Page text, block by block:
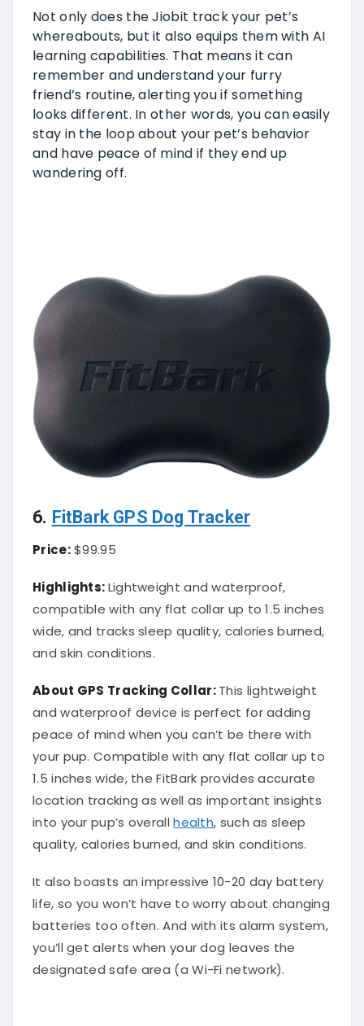
Not only does the Jiobit track your pet’s
whereabouts, but it also equips them with AI
learning capabilities. That means it can
remember and understand your furry
friend’s routine, alerting you if something
looks different. In other words, you can easily
stay in the loop about your pet’s behavior
and have peace of mind if they end up
wandering off.
6. FitBark GPS Dog Tracker
Price:$99.95
Highlights:Lightweight and waterproof,
compatible with any flat collar up to 1.5 inches
wide, and tracks sleep quality, calories burned,
and skin conditions.
About GPS Tracking Collar:This lightweight
and waterproof device is perfect for adding
peace of mind when you can’t be there with
your pup. Compatible with any flat collar up to
1.5 inches wide, the FitBark provides accurate
location tracking as well as important insights
into your pup’s overallhealth , such as sleep
quality, calories burned, and skin conditions.
It also boasts an impressive 10-20 day battery
life, so you won’t have to worry about changing
batteries too often. And with its alarm system,
you’ll get alerts when your dog leaves the
designated safe area (a Wi-Fi network).